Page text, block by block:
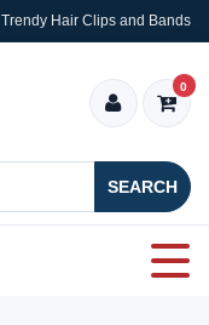
Trendy Hair Clips and Bands
SEARCH
0